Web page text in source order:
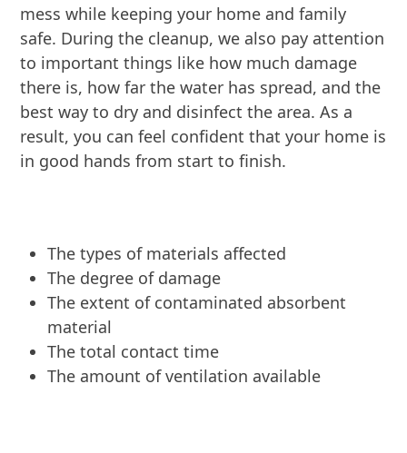
mess while keeping your home and family
safe. During the cleanup, we also pay attention
to important things like how much damage
there is, how far the water has spread, and the
best way to dry and disinfect the area. As a
result, you can feel confident that your home is
in good hands from start to finish.
The types of materials affected
The degree of damage
The extent of contaminated absorbent
material
The total contact time
The amount of ventilation available